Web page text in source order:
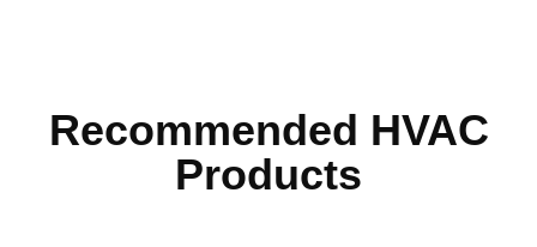
Recommended HVAC
Products